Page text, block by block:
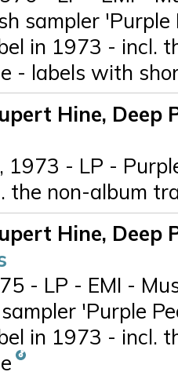
sampler
in 1973 - incl.
- labels with
Hine, Deep
1973 - LP -
the non-album
Hine, Deep
- LP - EMI -
'Purple
in 1973 - incl.